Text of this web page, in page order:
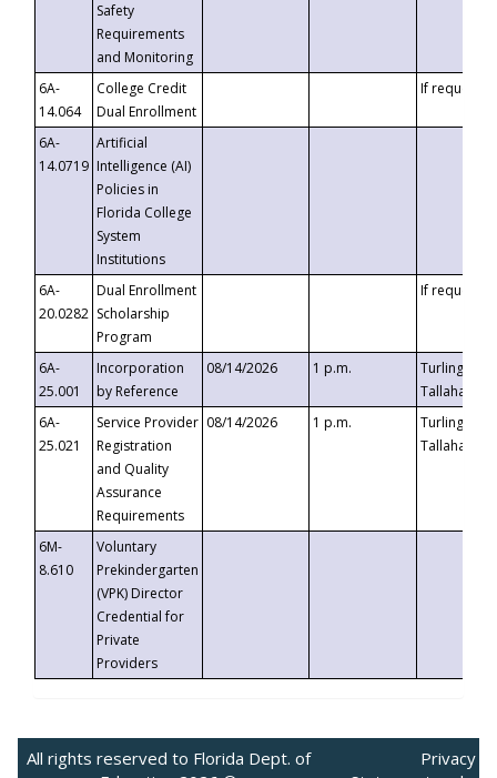
Safety
Requirements
and Monitoring
6A-
14.064
College Credit
Dual Enrollment
If requested
6A-
14.0719
Artificial
Intelligence (AI)
Policies in
Florida College
System
Institutions
6A-
20.0282
Dual Enrollment
Scholarship
Program
If requested
6A-
25.001
Incorporation
by Reference
08/14/2026 1 p.m.
Turlington
6A-
25.021
Service Provider
Registration
and Quality
Assurance
Requirements
08/14/2026 1 p.m.
Turlington
6M-
8.610
Voluntary
Prekindergarten
(VPK) Director
Credential for
Private
Providers
All rights reserved to Florida Dept. of
Privacy